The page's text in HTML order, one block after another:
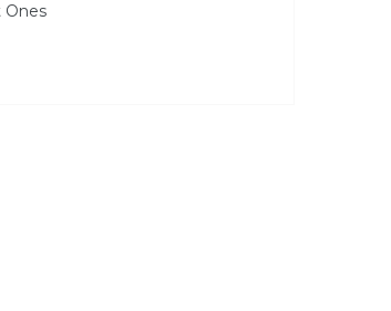
Ones